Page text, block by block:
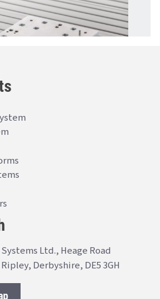
Ltd., Heage Road
Derbyshire, DE5 3GH